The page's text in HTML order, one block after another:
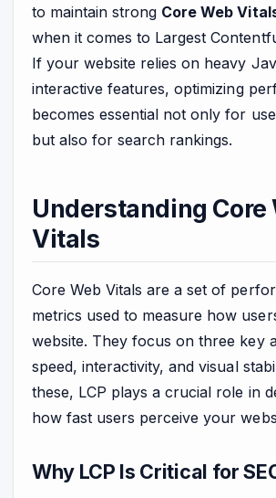
to maintain strong Core Web
when it comes to Largest
If your website relies on heavy
interactive features, optimizing
becomes essential not only for
but also for search rankings.
Understanding Core
Vitals
Core Web Vitals are a set of
metrics used to measure how
website. They focus on three key
speed, interactivity, and visual
these, LCP plays a crucial role in
how fast users perceive your
Why LCP Is Critical for